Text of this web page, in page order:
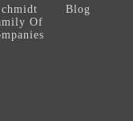
Of
Blog